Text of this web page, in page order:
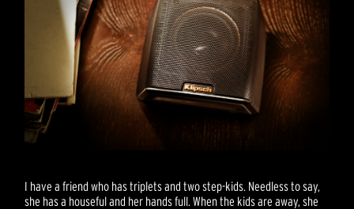
I have a friend who has triplets and two step-kids. Needless to say,
she has a houseful and her hands full. When the kids are away, she